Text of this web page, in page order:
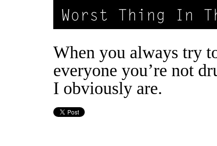
When you always try
everyone you’re not
I obviously are.